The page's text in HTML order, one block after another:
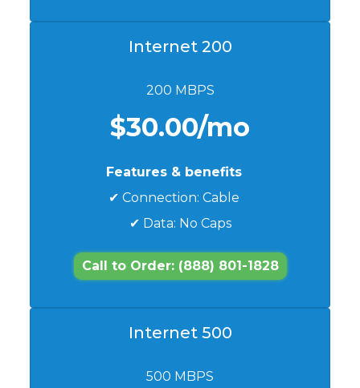
Internet 200
200 MBPS
$30.00/mo
Features & benefits
✔ Connection: Cable
✔ Data: No Caps
Call to Order: (888) 801-1828
Internet 500
500 MBPS